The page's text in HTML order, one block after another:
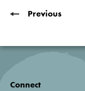
Previous
Connect